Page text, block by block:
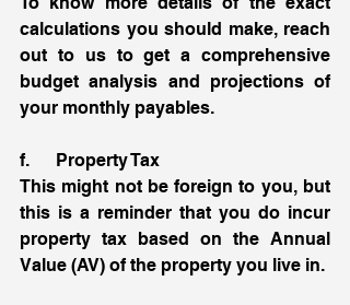
calculations you should make, reach
out to us to get a comprehensive
budget analysis and projections of
your monthly payables.
f.      Property Tax
This might not be foreign to you, but
this is a reminder that you do incur
property tax based on the Annual
Value (AV) of the property you live in.